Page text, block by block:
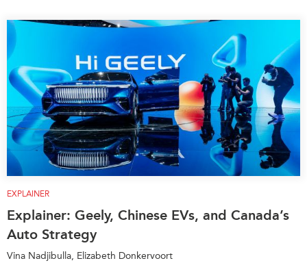
EXPLAINER
Explainer: Geely, Chinese EVs, and Canada’s
Auto Strategy
Vina Nadjibulla, Elizabeth Donkervoort